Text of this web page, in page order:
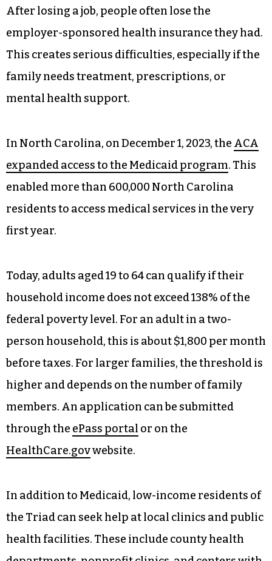
After losing a job, people often lose the
employer-sponsored health insurance they had.
This creates serious difficulties, especially if the
family needs treatment, prescriptions, or
mental health support.
In North Carolina, on December 1, 2023, the ACA
expanded access to the Medicaid program. This
enabled more than 600,000 North Carolina
residents to access medical services in the very
first year.
Today, adults aged 19 to 64 can qualify if their
household income does not exceed 138% of the
federal poverty level. For an adult in a two-
person household, this is about $1,800 per month
before taxes. For larger families, the threshold is
higher and depends on the number of family
members. An application can be submitted
through the ePass portal or on the
HealthCare.govwebsite.
In addition to Medicaid, low-income residents of
the Triad can seek help at local clinics and public
health facilities. These include county health